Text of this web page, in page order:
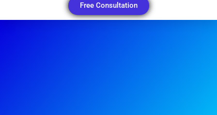
Free Consultation